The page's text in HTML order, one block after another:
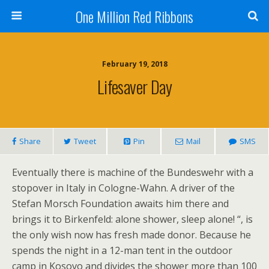
One Million Red Ribbons
February 19, 2018
Lifesaver Day
Share Tweet Pin Mail SMS
Eventually there is machine of the Bundeswehr with a
stopover in Italy in Cologne-Wahn. A driver of the
Stefan Morsch Foundation awaits him there and
brings it to Birkenfeld: alone shower, sleep alone! “, is
the only wish now has fresh made donor. Because he
spends the night in a 12-man tent in the outdoor
camp in Kosovo and divides the shower more than 100